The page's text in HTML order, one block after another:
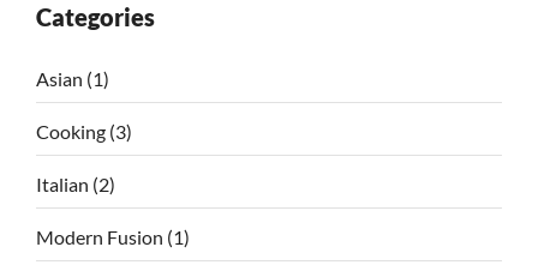
Categories
Asian (1)
Cooking (3)
Italian (2)
Modern Fusion (1)